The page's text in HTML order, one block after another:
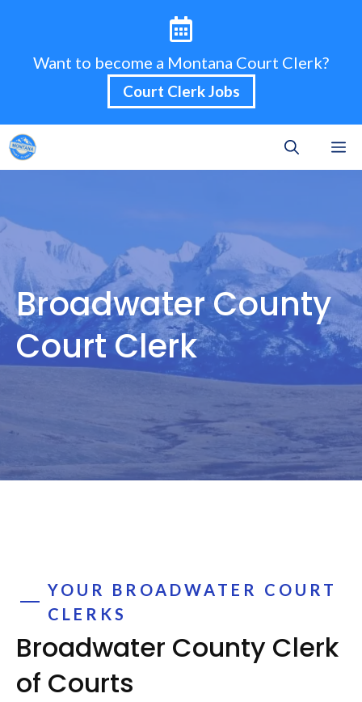
contentWant to become a Montana Court Clerk?
Court Clerk Jobs
Broadwater County
Court Clerk
YOUR BROADWATER COURT
CLERKS
Broadwater County Clerk
of Courts